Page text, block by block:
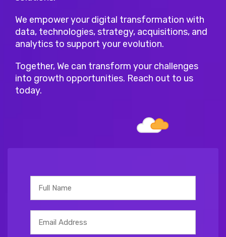
We empower your digital transformation with
data, technologies, strategy, acquisitions, and
analytics to support your evolution.
Together, We can transform your challenges
into growth opportunities. Reach out to us
today.